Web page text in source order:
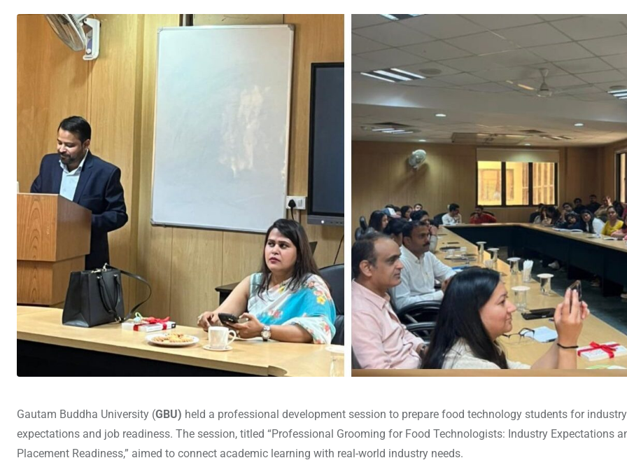
Gautam Buddha University (GBU) held a professional development session to prepare food technology students for industry
expectations and job readiness. The session, titled “Professional Grooming for Food Technologists: Industry Expectations
Placement Readiness,” aimed to connect academic learning with real-world industry needs.